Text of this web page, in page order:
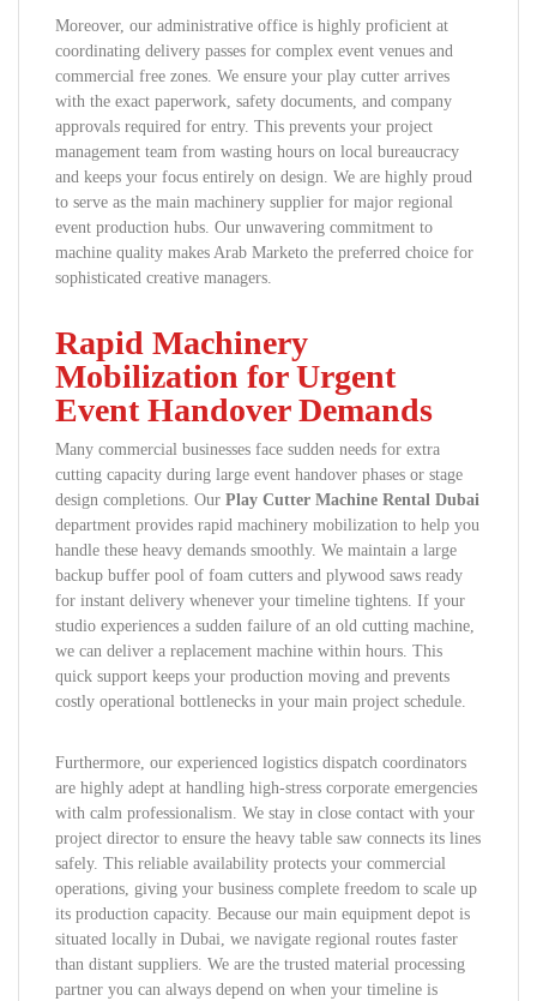
Moreover, our administrative office is highly proficient at
coordinating delivery passes for complex event venues and
commercial free zones. We ensure your play cutter arrives
with the exact paperwork, safety documents, and company
approvals required for entry. This prevents your project
management team from wasting hours on local bureaucracy
and keeps your focus entirely on design. We are highly proud
to serve as the main machinery supplier for major regional
event production hubs. Our unwavering commitment to
machine quality makes Arab Marketo the preferred choice for
sophisticated creative managers.
Rapid Machinery
Mobilization for Urgent
Event Handover Demands
Many commercial businesses face sudden needs for extra
cutting capacity during large event handover phases or stage
design completions. Our Play Cutter Machine Rental Dubai
department provides rapid machinery mobilization to help you
handle these heavy demands smoothly. We maintain a large
backup buffer pool of foam cutters and plywood saws ready
for instant delivery whenever your timeline tightens. If your
studio experiences a sudden failure of an old cutting machine,
we can deliver a replacement machine within hours. This
quick support keeps your production moving and prevents
costly operational bottlenecks in your main project schedule.
Furthermore, our experienced logistics dispatch coordinators
are highly adept at handling high-stress corporate emergencies
with calm professionalism. We stay in close contact with your
project director to ensure the heavy table saw connects its lines
safely. This reliable availability protects your commercial
operations, giving your business complete freedom to scale up
its production capacity. Because our main equipment depot is
situated locally in Dubai, we navigate regional routes faster
than distant suppliers. We are the trusted material processing
partner you can always depend on when your timeline is